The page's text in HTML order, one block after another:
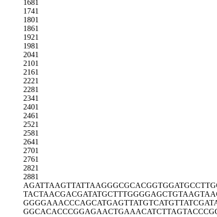
1681
1741
1801
1861
1921
1981
2041
2101
2161
2221
2281
2341
2401
2461
2521
2581
2641
2701
2761
2821
2881
AGATTAAGTTATTAAGGGCGCACGGTGGAT
TACTAACGACGATATGCTTTGGGGAGCTGT
GGGGAAACCCAGCATGAGTTATGTCATGTT
GGCACACCCGGAGAACTGAAACATCTTAGT